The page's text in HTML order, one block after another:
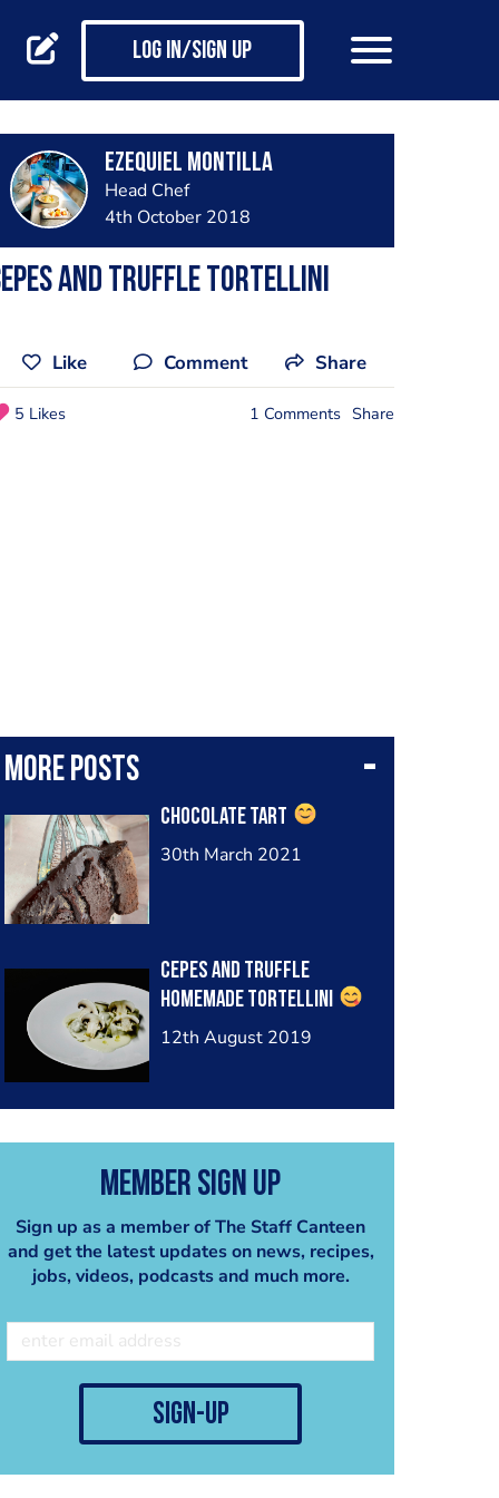
Log in/Sign up
Ezequiel Montilla
Head Chef
4th October 2018
and truffle tortellini
Like Comment Share
5 Likes 1 Comments Share
More posts
Chocolate tart
30th March 2021
Cepes and truffle
homemade tortellini
12th August 2019
Member Sign Up
Sign up as a member of The Staff Canteen
and get the latest updates on news, recipes,
jobs, videos, podcasts and much more.
sign-up